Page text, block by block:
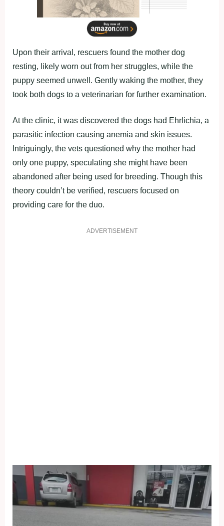
Upon their arrival, rescuers found the mother dog
resting, likely worn out from her struggles, while the
puppy seemed unwell. Gently waking the mother, they
took both dogs to a veterinarian for further examination.
At the clinic, it was discovered the dogs had Ehrlichia, a
parasitic infection causing anemia and skin issues.
Intriguingly, the vets questioned why the mother had
only one puppy, speculating she might have been
abandoned after being used for breeding. Though this
theory couldn’t be verified, rescuers focused on
providing care for the duo.
ADVERTISEMENT